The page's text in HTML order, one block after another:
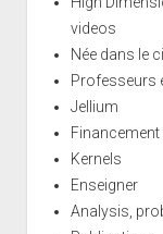
videos
Née dans le
Professeurs
Jellium
Kernels
Enseigner
Analysis,